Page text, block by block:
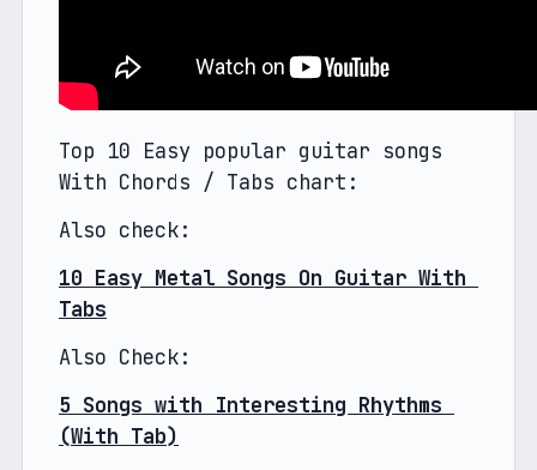
Top 10 Easy popular guitar songs
With Chords / Tabs chart:
Also check:
10 Easy Metal Songs On Guitar With
Tabs
Also Check:
5 Songs with Interesting Rhythms
(With Tab)